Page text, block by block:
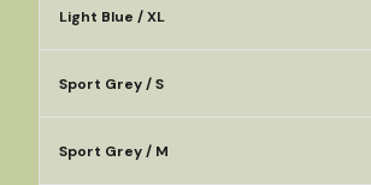
Light Blue / XL
Sport Grey / S
Sport Grey / M